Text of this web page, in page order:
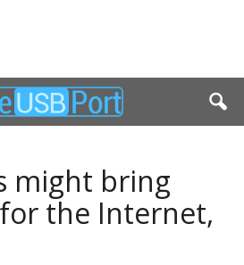
might bring
the Internet,